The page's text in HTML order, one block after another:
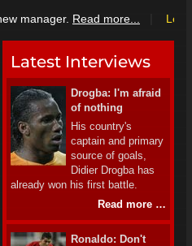
manager.Read more...|
Latest Interviews
Drogba: I'm afraid
of nothing
His country's
captain and primary
source of goals,
Didier Drogba has
already won his first battle.
Read more …
Ronaldo: Don't